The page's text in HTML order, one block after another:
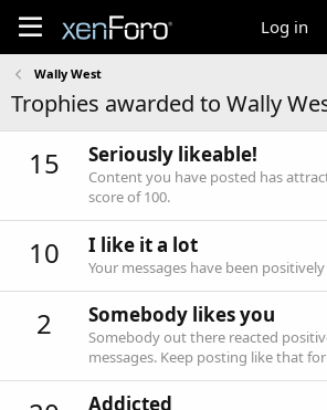
Log in
Wally West
Trophies awarded to Wally
15 Seriously likeable!
Content you have posted has
score of 100.
10 I like it a lot
Your messages have been
2 Somebody likes you
Somebody out there reacted
messages. Keep posting like that
Addicted